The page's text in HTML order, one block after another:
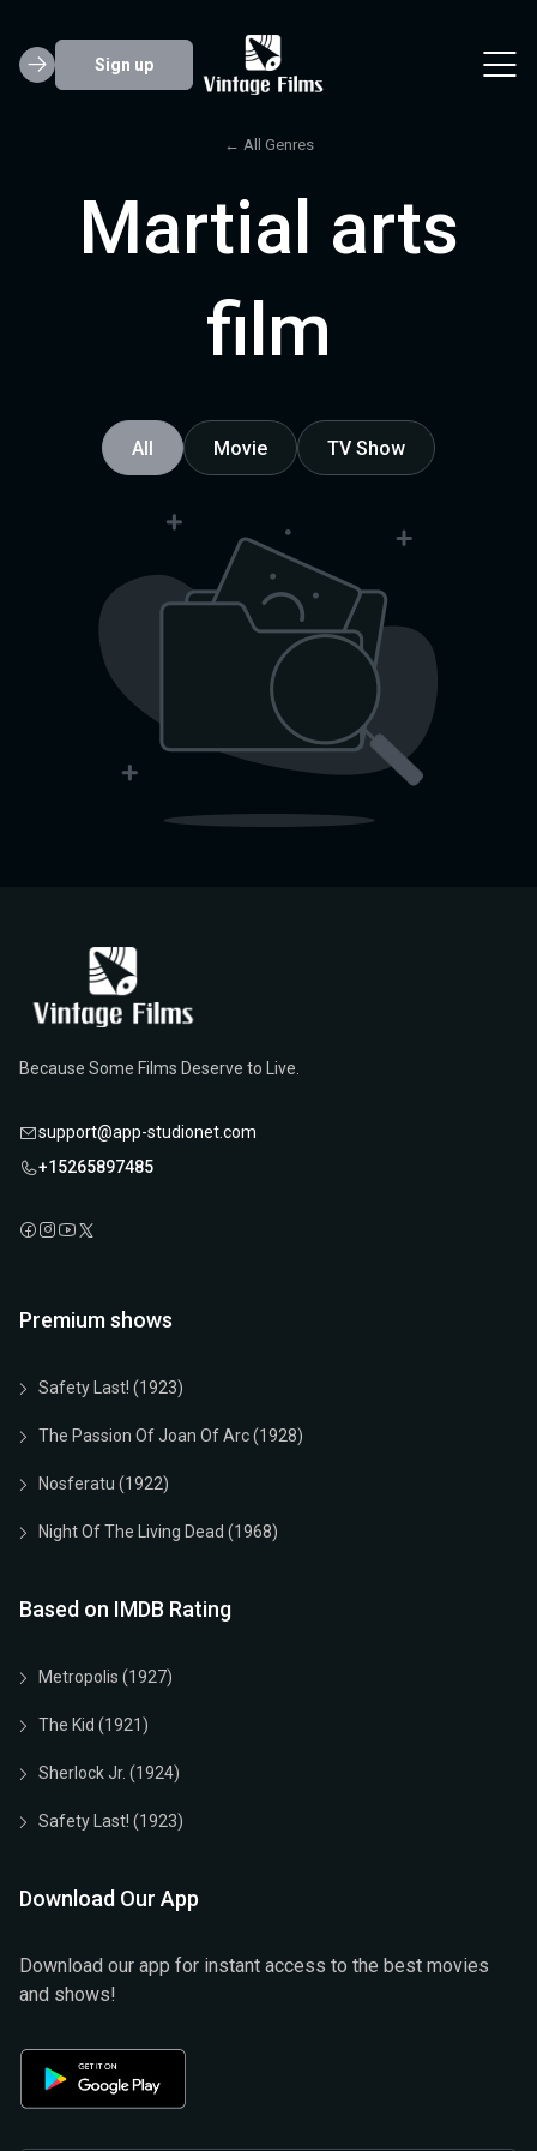
Sign up
← All Genres
Martial arts
film
All Movie TV Show
Because Some Films Deserve to Live.
support@app-studionet.com
+15265897485
Premium shows
Safety Last! (1923)
The Passion Of Joan Of Arc (1928)
Nosferatu (1922)
Night Of The Living Dead (1968)
Based on IMDB Rating
Metropolis (1927)
The Kid (1921)
Sherlock Jr. (1924)
Safety Last! (1923)
Download Our App
Download our app for instant access to the best movies
and shows!